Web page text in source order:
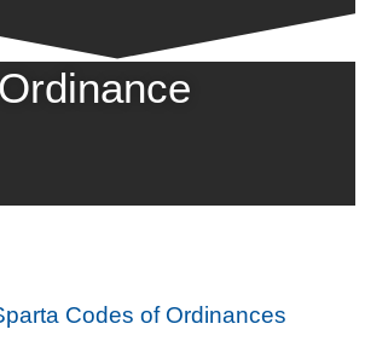
Ordinance
Codes of Ordinances